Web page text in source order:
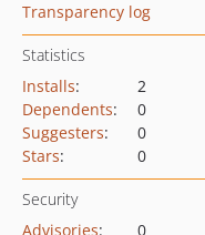
Transparency log
Statistics
Installs:
2
Dependents:
0
Suggesters:
0
Stars: 0
Security
Advisories:
0